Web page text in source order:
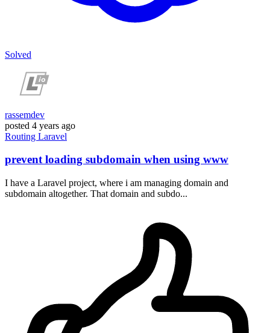
Solved
rassemdev
posted 4 years ago
Routing Laravel
prevent loading subdomain when using www
I have a Laravel project, where i am managing domain and
subdomain altogether. That domain and subdo...